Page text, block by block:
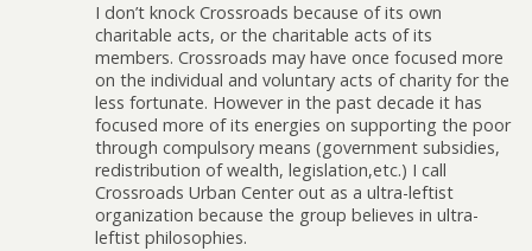
I don’t knock Crossroads because of its own
charitable acts, or the charitable acts of its
members. Crossroads may have once focused more
on the individual and voluntary acts of charity for the
less fortunate. However in the past decade it has
focused more of its energies on supporting the poor
through compulsory means (government subsidies,
redistribution of wealth, legislation,etc.) I call
Crossroads Urban Center out as a ultra-leftist
organization because the group believes in ultra-
leftist philosophies.